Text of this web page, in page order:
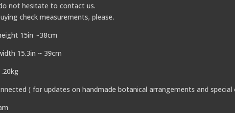
not hesitate to contact us.
check measurements, please.
15in ~38cm
15.3in ~ 39cm
( for updates on handmade botanical arrangements and special